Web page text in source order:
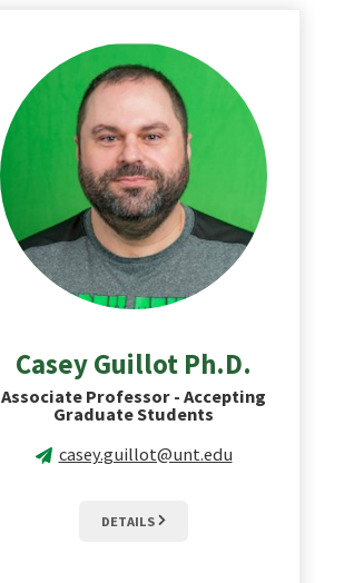
Casey Guillot Ph.D.
Associate Professor - Accepting
Graduate Students
casey.guillot@unt.edu
DETAILS